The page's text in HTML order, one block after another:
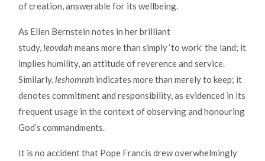
of creation, answerable for its wellbeing.
As Ellen Bernstein notes in her brilliant
study,leovdahmeans more than simply ‘to work’ the land; it
implies humility, an attitude of reverence and service.
Similarly,leshomrah indicates more than merely to keep; it
denotes commitment and responsibility, as evidenced in its
frequent usage in the context of observing and honouring
God’s commandments.
It is no accident that Pope Francis drew overwhelmingly